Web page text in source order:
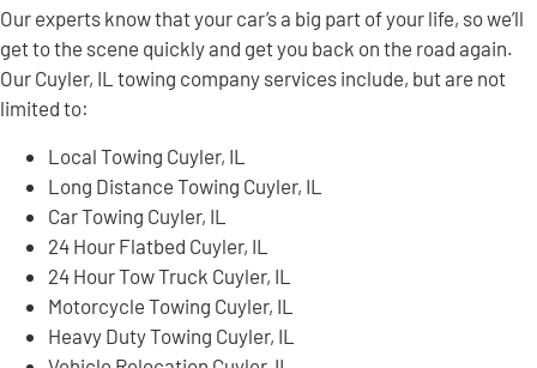
Our experts know that your car’s a big part of your life, so we’ll
get to the scene quickly and get you back on the road again.
Our Cuyler, IL towing company services include, but are not
limited to:
Local Towing Cuyler, IL
Long Distance Towing Cuyler, IL
Car Towing Cuyler, IL
24 Hour Flatbed Cuyler, IL
24 Hour Tow Truck Cuyler, IL
Motorcycle Towing Cuyler, IL
Heavy Duty Towing Cuyler, IL